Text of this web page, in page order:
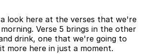
look here at the verses that we're
Verse 5 brings in the other
drink, one that we're going to
more here in just a moment.